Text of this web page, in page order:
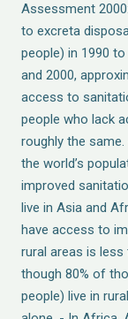
Assessment
to excreta
people) in 1990 to
and 2000,
access to
people who lack
roughly the
the world’s
improved
live in Asia and
have access to
rural areas is
though 80% of
people) live in